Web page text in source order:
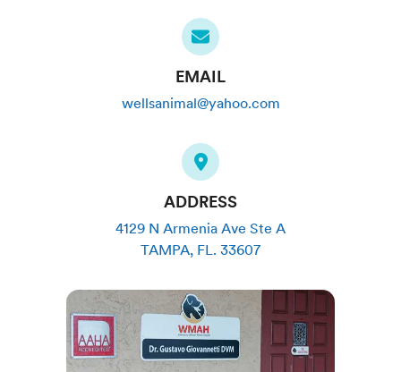
EMAIL
wellsanimal@yahoo.com
ADDRESS
4129 N Armenia Ave Ste A
TAMPA, FL. 33607